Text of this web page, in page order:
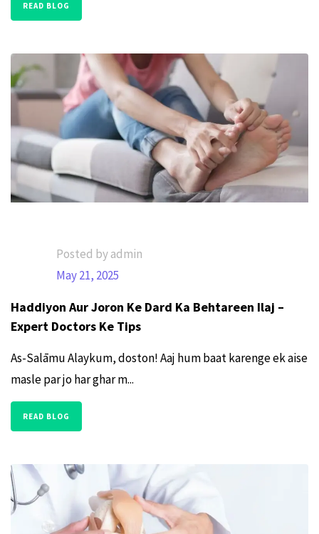
READ BLOG
Posted by admin
May 21, 2025
Haddiyon Aur Joron Ke Dard Ka Behtareen Ilaj –
Expert Doctors Ke Tips
As-Salāmu Alaykum, doston! Aaj hum baat karenge ek aise
masle par jo har ghar m...
READ BLOG